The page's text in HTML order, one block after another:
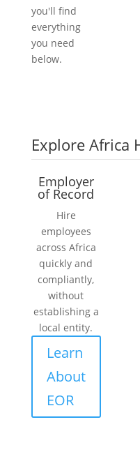
you'll find
everything
you need
below.
Explore Africa
Employer
of Record
Hire
employees
across Africa
quickly and
compliantly,
without
establishing a
local entity.
Learn
About
EOR